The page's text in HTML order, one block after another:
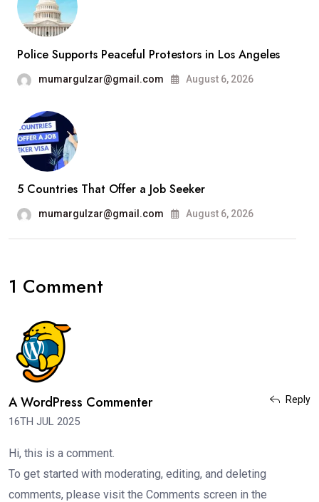
Police Supports Peaceful Protestors in Los Angeles
mumargulzar@gmail.com August 6, 2026
5 Countries That Offer a Job Seeker
mumargulzar@gmail.com August 6, 2026
1 Comment
A WordPress Commenter
16TH JUL 2025
Reply
Hi, this is a comment.
To get started with moderating, editing, and deleting
comments, please visit the Comments screen in the